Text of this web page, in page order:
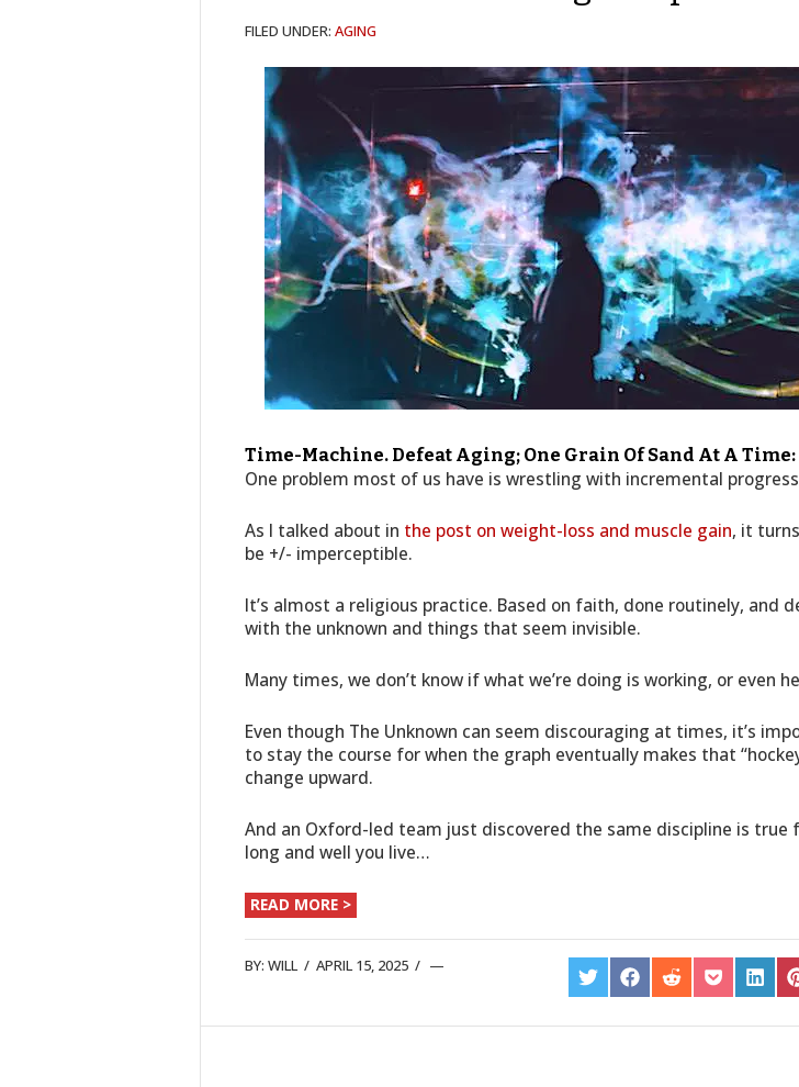
FILED UNDER: AGING
Time-Machine. Defeat Aging; One Grain Of Sand At A Time:
One problem most of us have is wrestling with incremental
As I talked about in the post on weight-loss and muscle gain, it
be +/- imperceptible.
It’s almost a religious practice. Based on faith, done routinely, and
with the unknown and things that seem invisible.
Many times, we don’t know if what we’re doing is working, or even
Even though The Unknown can seem discouraging at times, it’s
to stay the course for when the graph eventually makes that
change upward.
And an Oxford-led team just discovered the same discipline is true
long and well you live…
READ MORE >
BY: WILL / APRIL 15, 2025 /
SHARE
ON
SHARE
ON
SHARE
ON
SHARE
ON ON